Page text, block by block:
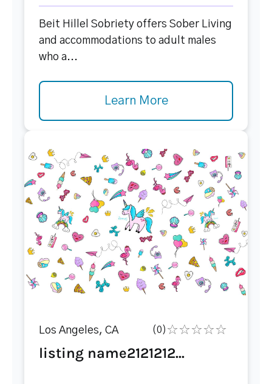
Beit Hillel Sobriety offers Sober Living
and accommodations to adult males
who a...
Learn More
Los Angeles, CA (0)
listing name2121212...